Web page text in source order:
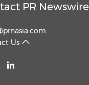
PR Newswire
Us